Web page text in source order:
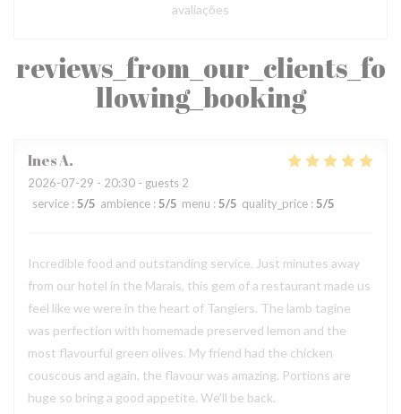
reviews_from_our_clients_fo
llowing_booking
InesA
2026-07-29 - 20:30 - guests 2
service : 5/5 ambience : 5/5 menu : 5/5 quality_price : 5/5
Incredible food and outstanding service. Just minutes away
from our hotel in the Marais, this gem of a restaurant made us
feel like we were in the heart of Tangiers. The lamb tagine
was perfection with homemade preserved lemon and the
most flavourful green olives. My friend had the chicken
couscous and again, the flavour was amazing. Portions are
huge so bring a good appetite. We'll be back.
avaliações